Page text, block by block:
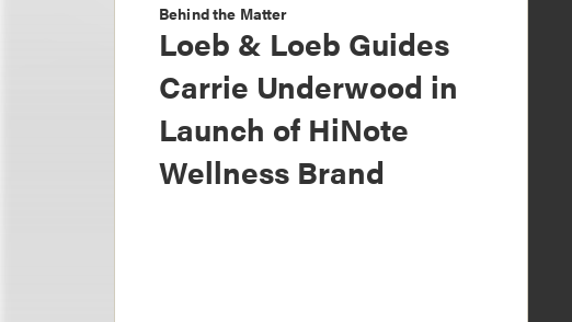
Behind the Matter
Loeb & Loeb Guides
Carrie Underwood in
Launch of HiNote
Wellness Brand